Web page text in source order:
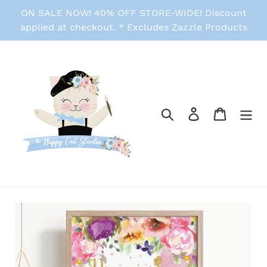
content
ON SALE NOW! 40% OFF STORE-WIDE! Discount
applied at checkout. * Excludes Zazzle Products
Search Log in Cart